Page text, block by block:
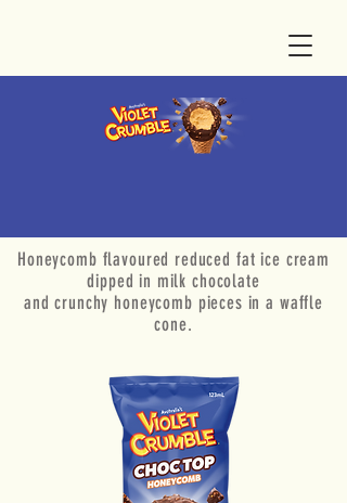
Honeycomb flavoured reduced fat ice cream
dipped in milk chocolate
and crunchy honeycomb pieces in a waffle
cone.